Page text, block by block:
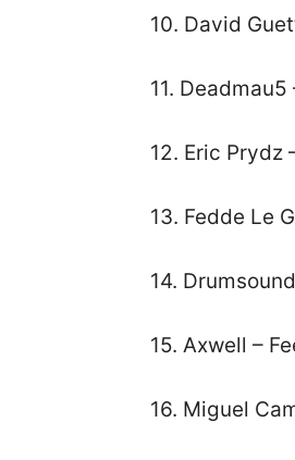
10. David
11.
12. Eric Prydz
13. Fedde Le
14.
15. Axwell –
16. Miguel